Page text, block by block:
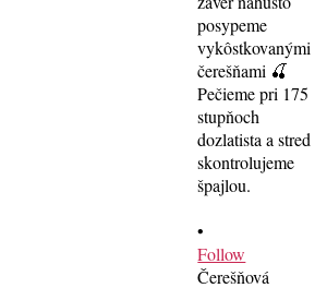
•
Follow
Čerešňová